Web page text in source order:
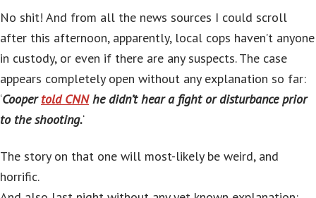
No shit! And from all the news sources I could scroll
after this afternoon, apparently, local cops haven’t anyone
in custody, or even if there are any suspects. The case
appears completely open without any explanation so far:
‘Coopertold CNNhe didn’t hear a fight or disturbance prior
to the shooting.‘
The story on that one will most-likely be weird, and
horrific.